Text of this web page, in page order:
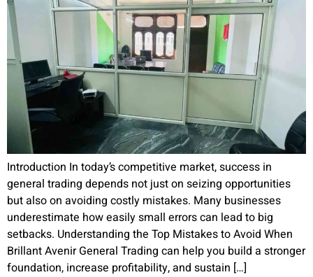
Introduction In today’s competitive market, success in
general trading depends not just on seizing opportunities
but also on avoiding costly mistakes. Many businesses
underestimate how easily small errors can lead to big
setbacks. Understanding the Top Mistakes to Avoid When
Brillant Avenir General Trading can help you build a stronger
foundation, increase profitability, and sustain […]